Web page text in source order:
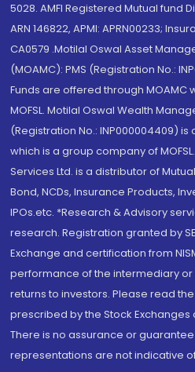
5028. AMFI Registered Mutual fund
ARN 146822, APMI: APRN00233;
CA0579 .Motilal Oswal Asset
(MOAMC): PMS (Registration No.:
Funds are offered through
MOFSL. Motilal Oswal Wealth
(Registration No.: INP000004409) is
which is a group company of
Services Ltd. is a distributor of
Bond, NCDs, Insurance Products,
IPOs.etc. *Research & Advisory
research. Registration granted by
Exchange and certification from
performance of the intermediary
returns to investors. Please read
prescribed by the Stock
There is no assurance or
representations are not indicative